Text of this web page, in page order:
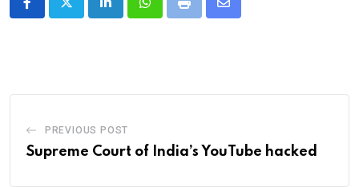
LinkedInWhatsappPrint
Share
PREVIOUS POST
Supreme Court of India’s YouTube hacked